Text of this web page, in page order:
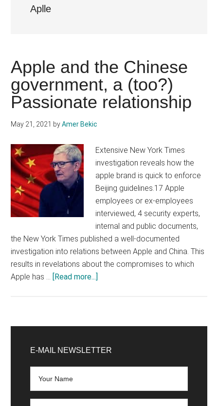
Aplle
Apple and the Chinese
government, a (too?)
Passionate relationship
May 21, 2021 byAmer Bekic
Extensive New York Times
investigation reveals how the
apple brand is quick to enforce
Beijing guidelines.17 Apple
employees or ex-employees
interviewed, 4 security experts,
internal and public documents,
the New York Times published a well-documented
investigation into relations between Apple and China. This
results in revelations about the compromises to which
Apple has … [Read more...]
Chinese
a
(too?)
relationship
Sidebar
E-MAIL NEWSLETTER